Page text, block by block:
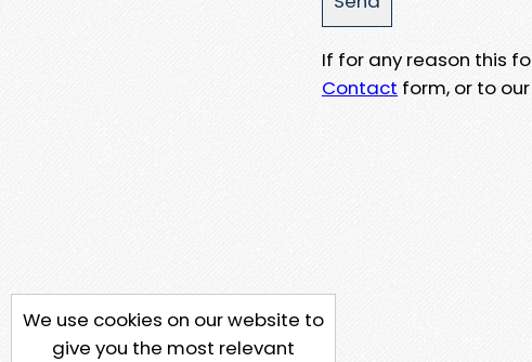
If for any reason this
Contact form, or to
We use cookies on our website to
give you the most relevant